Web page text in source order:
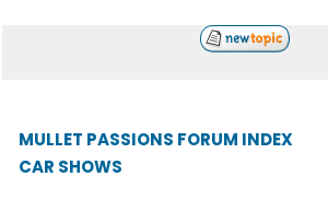
MULLET PASSIONS FORUM INDEX
CAR SHOWS